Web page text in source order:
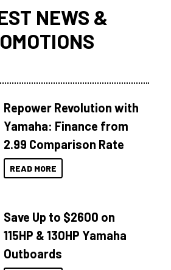
NEWS &
Repower Revolution with
Yamaha: Finance from
2.99 Comparison Rate
READ MORE
Save Up to $2600 on
115HP & 130HP Yamaha
Outboards